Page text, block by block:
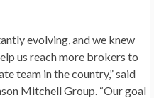
evolving, and we knew
us reach more brokers to
team in the country,” said
Mitchell Group. “Our goal